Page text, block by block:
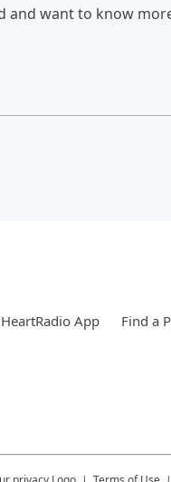
and want to know
App Find a